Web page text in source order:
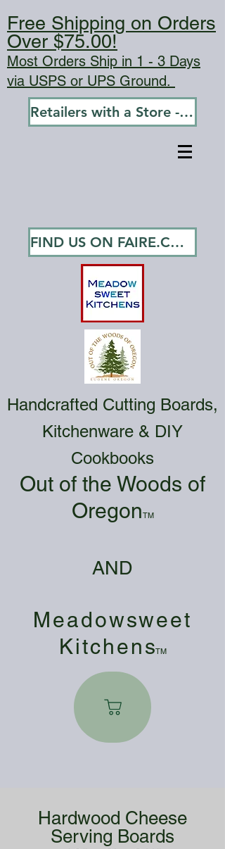
Free Shipping on Orders
Over $75.00!
Most Orders Ship in 1 - 3 Days
via USPS or UPS Ground.
Retailers with a Store - Go To Wholesale
FIND US ON FAIRE.COM
Handcrafted Cutting Boards,
Kitchenware & DIY
Cookbooks
Out of the Woods of
OregonTM
AND
Meadowsweet
KitchensTM
Hardwood Cheese
Serving Boards